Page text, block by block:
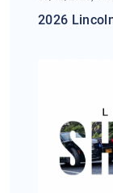
2026